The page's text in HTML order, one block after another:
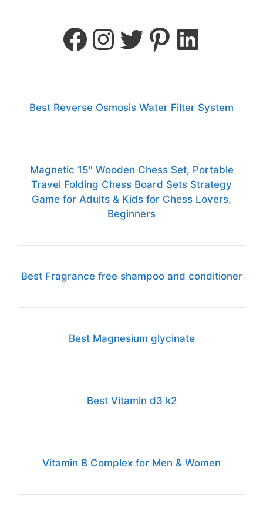
Best Reverse Osmosis Water Filter System
Magnetic 15" Wooden Chess Set, Portable
Travel Folding Chess Board Sets Strategy
Game for Adults & Kids for Chess Lovers,
Beginners
Best Fragrance free shampoo and conditioner
Best Magnesium glycinate
Best Vitamin d3 k2
Vitamin B Complex for Men & Women